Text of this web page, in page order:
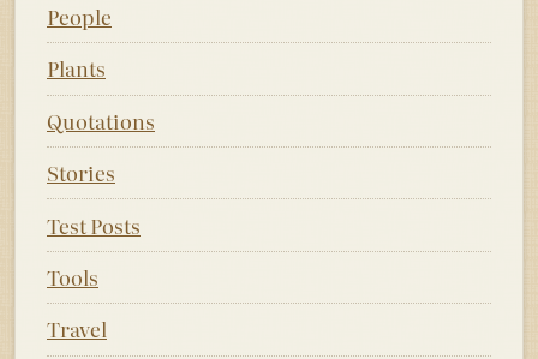
People
Plants
Quotations
Stories
Test Posts
Tools
Travel